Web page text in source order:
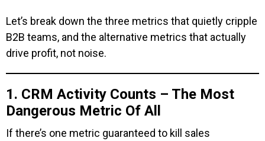
Let’s break down the three metrics that quietly cripple
B2B teams, and the alternative metrics that actually
drive profit, not noise.
1. CRM Activity Counts – The Most
Dangerous Metric Of All
If there’s one metric guaranteed to kill sales